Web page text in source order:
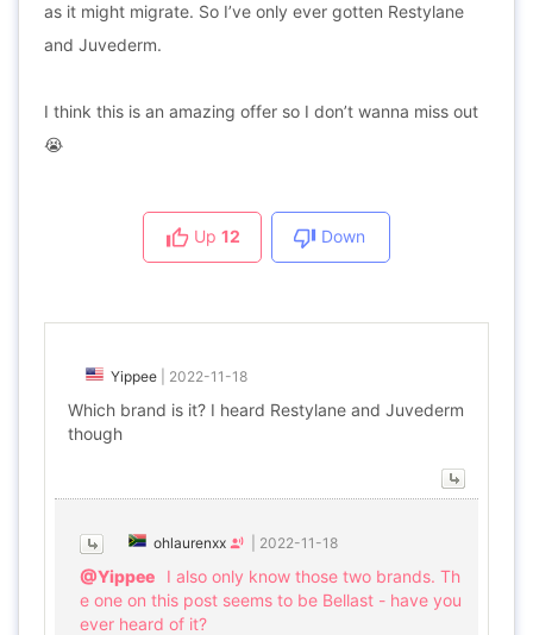
as it might migrate. So I’ve only ever gotten Restylane
and Juvederm.
I think this is an amazing offer so I don’t wanna miss out
😭
Up 12 Down
Yippee 2022-11-18
Which brand is it? I heard Restylane and Juvederm
though
ohlaurenxx 2022-11-18
@Yippee
I also only know those two brands. Th
e one on this post seems to be Bellast - have you
ever heard of it?